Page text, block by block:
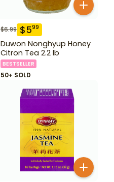
$6.99 $599
Duwon Nonghyup Honey
Citron Tea 2.2 lb
BESTSELLER
50+ SOLD